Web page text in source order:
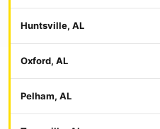
Huntsville, AL
Oxford, AL
Pelham, AL